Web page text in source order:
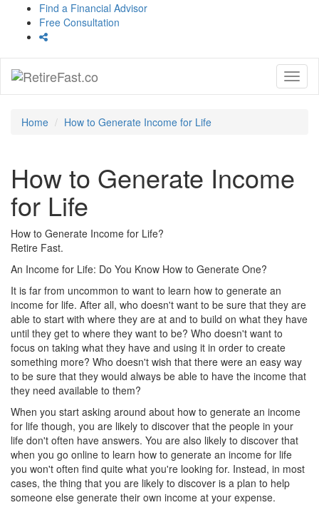
Find a Financial Advisor
Free Consultation
Home How to Generate Income for Life
How to Generate Income
for Life
How to Generate Income for Life?
Retire Fast.
An Income for Life: Do You Know How to Generate One?
It is far from uncommon to want to learn how to generate an
income for life. After all, who doesn't want to be sure that they are
able to start with where they are at and to build on what they have
until they get to where they want to be? Who doesn't want to
focus on taking what they have and using it in order to create
something more? Who doesn't wish that there were an easy way
to be sure that they would always be able to have the income that
they need available to them?
When you start asking around about how to generate an income
for life though, you are likely to discover that the people in your
life don't often have answers. You are also likely to discover that
when you go online to learn how to generate an income for life
you won't often find quite what you're looking for. Instead, in most
cases, the thing that you are likely to discover is a plan to help
someone else generate their own income at your expense.